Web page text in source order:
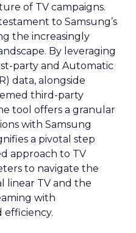
of TV campaigns.
to Samsung’s
the increasingly
By leveraging
party and Automatic
data, alongside
third-party
tool offers a granular
with Samsung
a pivotal step
approach to TV
to navigate the
linear TV and the
with
efficiency.